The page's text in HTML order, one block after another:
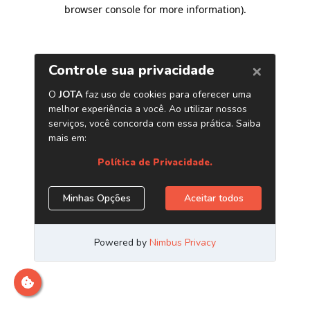
browser console for more information).